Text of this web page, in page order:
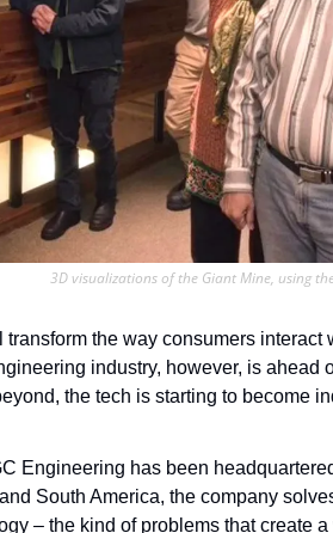
3D visualizations of the Giant Mine, using
the way consumers interact
industry, however, is ahead
the tech is starting to become
Engineering has been
South America, the company
– the kind of problems that create